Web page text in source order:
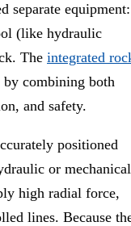
separate equipment:
(like hydraulic
The integrated
by combining both
and safety.
positioned
or mechanical
high radial force,
lines. Because